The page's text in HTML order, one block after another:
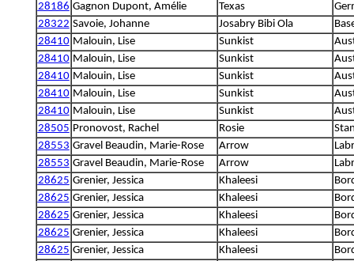
28186 Gagnon Dupont, Amélie Texas
28322 Savoie, Johanne Josabry Bibi Ola
28410 Malouin, Lise Sunkist
28410 Malouin, Lise Sunkist
28410 Malouin, Lise Sunkist
28410 Malouin, Lise Sunkist
28410 Malouin, Lise Sunkist
28505 Pronovost, Rachel Rosie
28553 Gravel Beaudin, Marie-Rose Arrow
28553 Gravel Beaudin, Marie-Rose Arrow
28625 Grenier, Jessica Khaleesi
28625 Grenier, Jessica Khaleesi
28625 Grenier, Jessica Khaleesi
28625 Grenier, Jessica Khaleesi
28625 Grenier, Jessica Khaleesi